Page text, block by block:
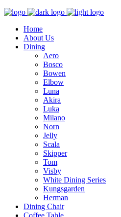
Home
About Us
Dining
Aero
Bosco
Bowen
Elbow
Luna
Akira
Luka
Milano
Norn
Jelly
Scala
Skipper
Tom
Visby
White Dining Series
Kungsgarden
Herman
Dining Chair
Coffee Table